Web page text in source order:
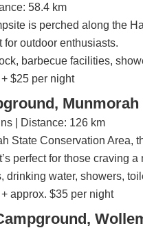
58.4 km
is perched along the
for outdoor enthusiasts.
barbecue facilities,
$25 per night
| Distance: 126 km
State Conservation Area,
perfect for those craving
drinking water, showers,
approx. $35 per night